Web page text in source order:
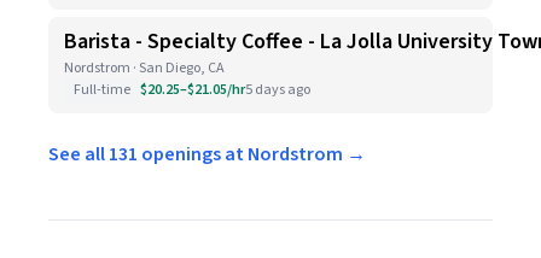
Barista - Specialty Coffee - La Jolla University
Nordstrom · San Diego, CA
Full-time $20.25–$21.05/hr5 days ago
See all 131 openings at Nordstrom →